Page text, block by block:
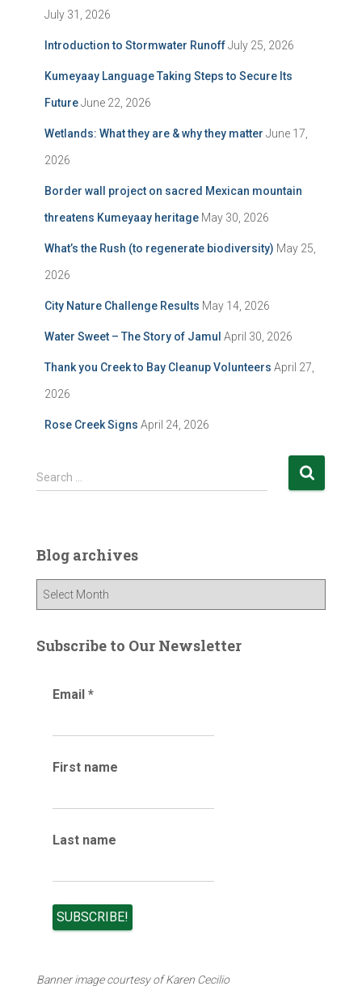
July 31, 2026
Introduction to Stormwater RunoffJuly 25, 2026
Kumeyaay Language Taking Steps to Secure Its
FutureJune 22, 2026
Wetlands: What they are & why they matter June 17,
2026
Border wall project on sacred Mexican mountain
threatens Kumeyaay heritage May 30, 2026
What’s the Rush (to regenerate biodiversity) May 25,
2026
City Nature Challenge Results May 14, 2026
Water Sweet – The Story of Jamul April 30, 2026
Thank you Creek to Bay Cleanup Volunteers April 27,
2026
Rose Creek Signs April 24, 2026
S
e
h
f
r
Search …
Blog archives
g
Subscribe to Our Newsletter
Email *
First name
Last name
Banner image courtesy of Karen Cecilio